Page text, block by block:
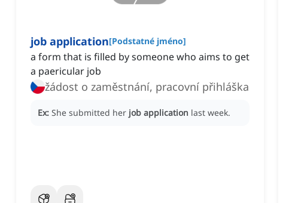
job application[Podstatné jméno]
a form that is filled by someone who aims to get
a paericular job
žádost o zaměstnání, pracovní přihláška
Ex: She submitted her job application last week.